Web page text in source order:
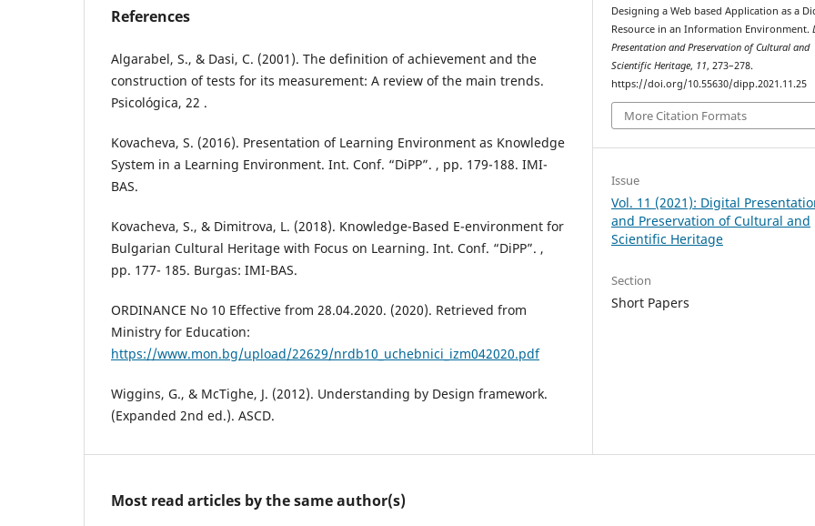
References
Algarabel, S., & Dasi, C. (2001). The definition of achievement and the
construction of tests for its measurement: A review of the main trends.
Psicológica, 22 .
Kovacheva, S. (2016). Presentation of Learning Environment as Knowledge
System in a Learning Environment. Int. Conf. “DiPP”. , pp. 179-188. IMI-
BAS.
Kovacheva, S., & Dimitrova, L. (2018). Knowledge-Based E-environment for
Bulgarian Cultural Heritage with Focus on Learning. Int. Conf. “DiPP”. ,
pp. 177- 185. Burgas: IMI-BAS.
ORDINANCE No 10 Effective from 28.04.2020. (2020). Retrieved from
Ministry for Education:
https://www.mon.bg/upload/22629/nrdb10_uchebnici_izm042020.pdf
Wiggins, G., & McTighe, J. (2012). Understanding by Design framework.
(Expanded 2nd ed.). ASCD.
Designing a Web based Application as a
Resource in an Information Environment.
Presentation and Preservation of Cultural and
Scientific Heritage, 11, 273–278.
https://doi.org/10.55630/dipp.2021.11.25
More Citation Formats
Issue
Vol. 11 (2021): Digital
and Preservation of Cultural and
Scientific Heritage
Section
Short Papers
Most read articles by the same author(s)